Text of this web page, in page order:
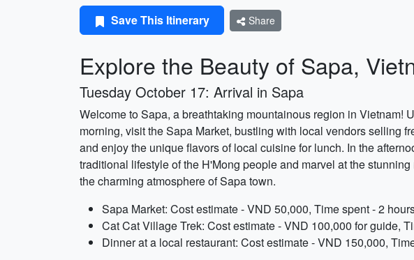
Save This Itinerary Share
Explore the Beauty of Sapa,
Tuesday October 17: Arrival in Sapa
Welcome to Sapa, a breathtaking mountainous region in Vietnam!
morning, visit the Sapa Market, bustling with local vendors selling
and enjoy the unique flavors of local cuisine for lunch. In the
traditional lifestyle of the H'Mong people and marvel at the
the charming atmosphere of Sapa town.
Sapa Market: Cost estimate - VND 50,000, Time spent - 2
Cat Cat Village Trek: Cost estimate - VND 100,000 for guide,
Dinner at a local restaurant: Cost estimate - VND 150,000,